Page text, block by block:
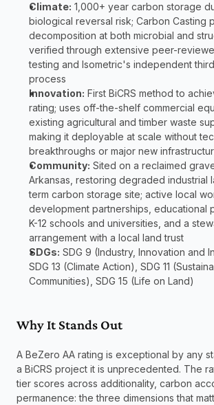
Climate: 1,000+ year carbon storage
biological reversal risk; Carbon Casting
decomposition at both microbial and
verified through extensive peer-
testing and Isometric's independent
process
Innovation: First BiCRS method to
rating; uses off-the-shelf commercial
existing agricultural and timber waste
making it deployable at scale without
breakthroughs or major new
Community: Sited on a reclaimed
Arkansas, restoring degraded industrial
term carbon storage site; active local
development partnerships, educational
K-12 schools and universities, and a
arrangement with a local land trust
SDGs: SDG 9 (Industry, Innovation and
SDG 13 (Climate Action), SDG 11
Communities), SDG 15 (Life on Land)
Why It Stands Out
A BeZero AA rating is exceptional by any
a BiCRS project it is unprecedented. The
tier scores across additionality, carbon
permanence: the three dimensions that